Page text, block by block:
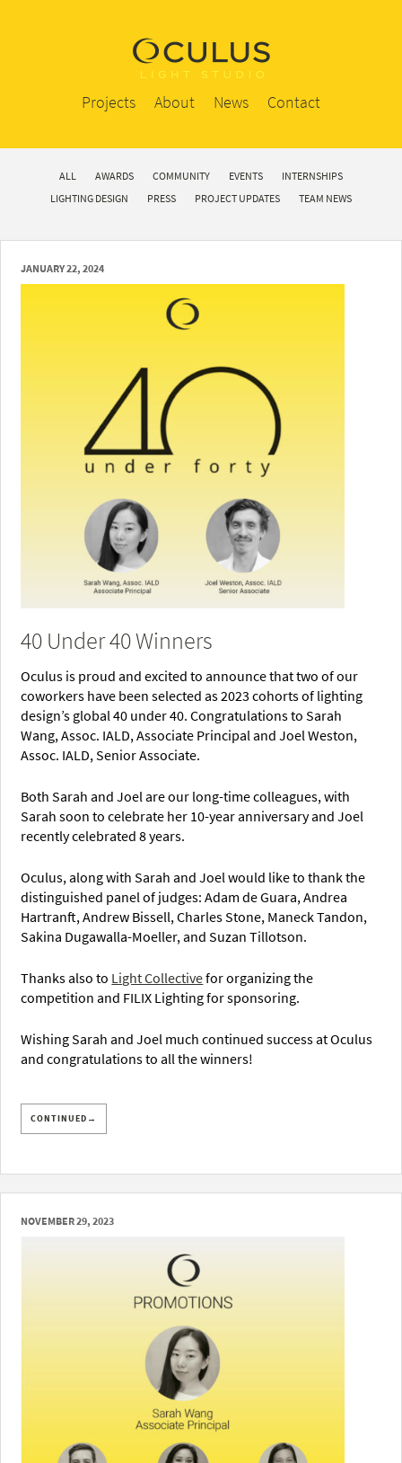
Projects About News Contact
ALL AWARDS COMMUNITY EVENTS
INTERNSHIPS
LIGHTING DESIGN
PRESS PROJECT UPDATES TEAM NEWS
JANUARY 22, 2024
40 Under 40 Winners
Oculus is proud and excited to announce that two of our
coworkers have been selected as 2023 cohorts of lighting
design’s global 40 under 40. Congratulations to Sarah
Wang, Assoc. IALD, Associate Principal and Joel Weston,
Assoc. IALD, Senior Associate.
Both Sarah and Joel are our long-time colleagues, with
Sarah soon to celebrate her 10-year anniversary and Joel
recently celebrated 8 years.
Oculus, along with Sarah and Joel would like to thank the
distinguished panel of judges: Adam de Guara, Andrea
Hartranft, Andrew Bissell, Charles Stone, Maneck Tandon,
Sakina Dugawalla-Moeller, and Suzan Tillotson.
Thanks also to Light Collectivefor organizing the
competition and FILIX Lighting for sponsoring.
Wishing Sarah and Joel much continued success at Oculus
and congratulations to all the winners!
CONTINUED→
NOVEMBER 29, 2023